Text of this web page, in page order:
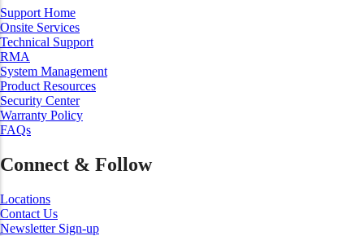
Support Home
Onsite Services
Technical Support
RMA
System Management
Product Resources
Security Center
Warranty Policy
FAQs
Connect & Follow
Locations
Contact Us
Newsletter Sign-up